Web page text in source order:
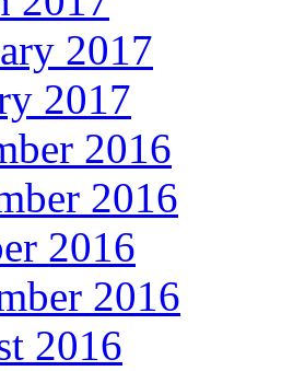
2017
2017
2016
2016
2016
2016
2016